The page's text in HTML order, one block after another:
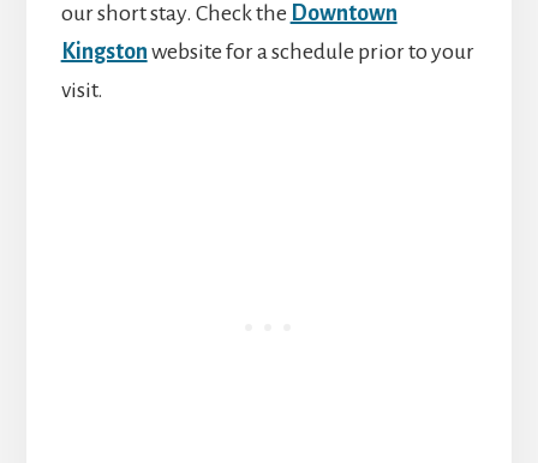
our short stay. Check the Downtown
Kingston website for a schedule prior to your
visit.